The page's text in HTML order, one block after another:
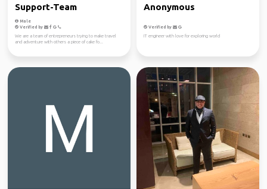
Support-Team
Male
Verified by
We are a team of entrepreneurs trying to make travel
and adventure with others a piece of cake fo...
Anonymous
Verified by
IT engineer with love for exploring world